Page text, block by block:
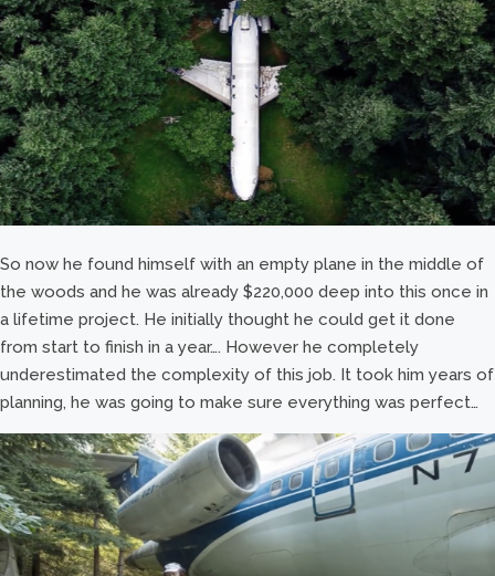
So now he found himself with an empty plane in the middle of
the woods and he was already $220,000 deep into this once in
a lifetime project. He initially thought he could get it done
from start to finish in a year…. However he completely
underestimated the complexity of this job. It took him years of
planning, he was going to make sure everything was perfect…